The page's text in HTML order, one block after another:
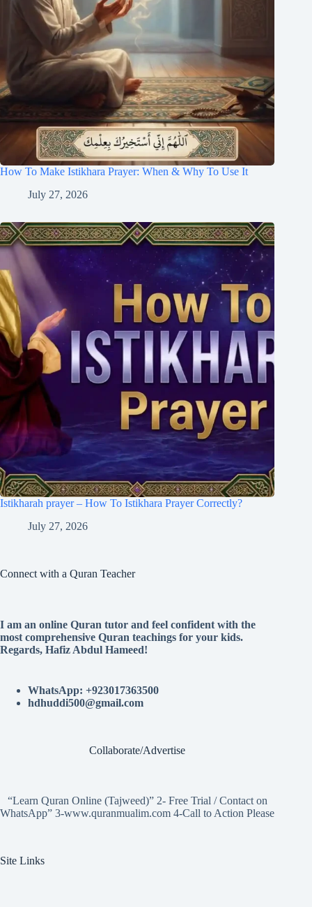
How To Make Istikhara Prayer: When & Why To Use It
July 27, 2026
Istikharah prayer – How To Istikhara Prayer Correctly?
July 27, 2026
Connect with a Quran Teacher
I am an online Quran tutor and feel confident with the
most comprehensive Quran teachings for your kids.
Regards, Hafiz Abdul Hameed!
WhatsApp: +923017363500
hdhuddi500@gmail.com
Collaborate/Advertise
“Learn Quran Online (Tajweed)” 2- Free Trial / Contact on
WhatsApp” 3-www.quranmualim.com 4-Call to Action Please
Site Links